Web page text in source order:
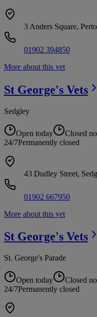
3 Anders Square,
01902 394850
More about this vet
St George's Vets
Sedgley
Open today Closed
24/7Permanently closed
43 Dudley Street,
01902 667950
More about this vet
St George's Vets
St. George's Parade
Open today Closed
24/7Permanently closed